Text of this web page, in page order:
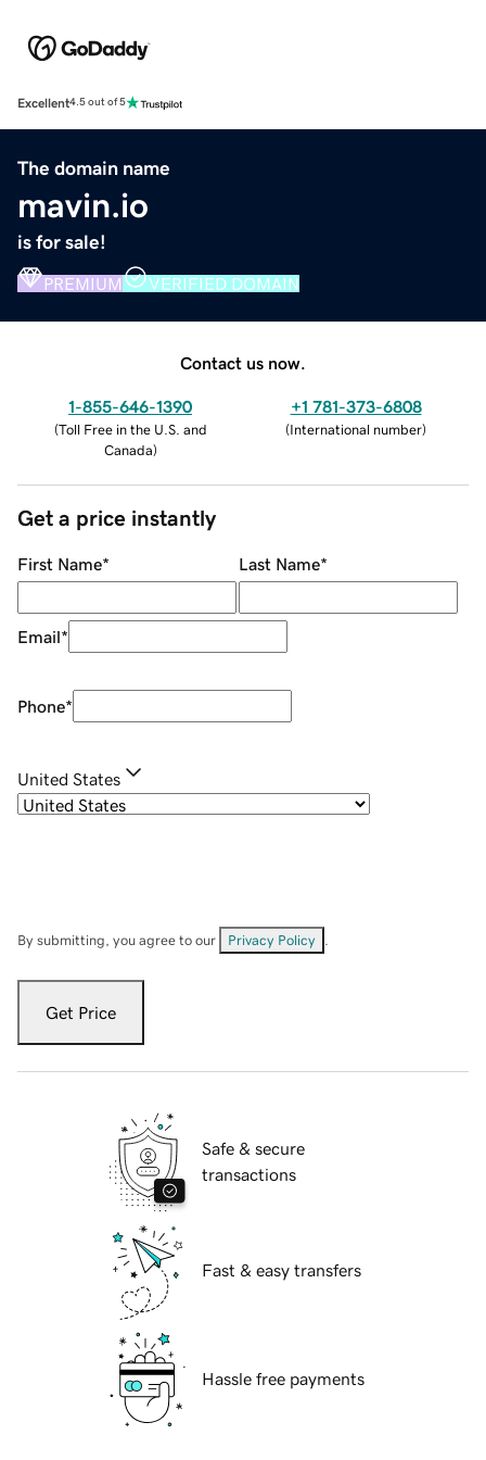
Excellent4.5 out of 5
The domain name
mavin.io
is for sale!
PREMIUM VERIFIED DOMAIN
Contact us now.
1-855-646-1390
(Toll Free in the U.S. and
Canada)
+1 781-373-6808
(International number)
Get a price instantly
First Name* Last Name*
Email*
Phone*
United States
By submitting, you agree to our Privacy Policy
Get Price
Safe & secure
transactions
Fast & easy transfers
Hassle free payments